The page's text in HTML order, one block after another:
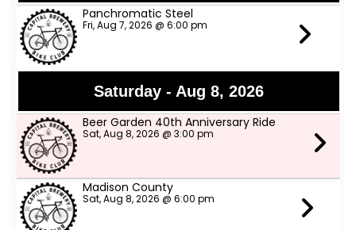
Panchromatic Steel
Fri, Aug 7, 2026 @ 6:00 pm
Saturday - Aug 8, 2026
Beer Garden 40th Anniversary Ride
Sat, Aug 8, 2026 @ 3:00 pm
Madison County
Sat, Aug 8, 2026 @ 6:00 pm